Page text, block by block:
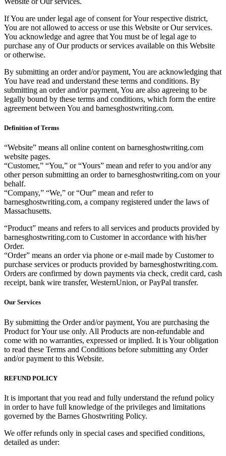
If You are under legal age of consent for Your respective district,
You are not allowed to access or use this Website or Our services.
You acknowledge and agree that You must be of legal age to
purchase any of Our products or services available on this Website
or otherwise.
By submitting an order and/or payment, You are acknowledging that
You have read and understand these terms and conditions. By
submitting an order and/or payment, You are also agreeing to be
legally bound by these terms and conditions, which form the entire
agreement between You and barnesghostwriting.com.
Definition of Terms
“Website” means all online content on barnesghostwriting.com
website pages.
“Customer,” “You,” or “Yours” mean and refer to you and/or any
other person submitting an order to barnesghostwriting.com on your
behalf.
“Company,” “We,” or “Our” mean and refer to
barnesghostwriting.com, a company registered under the laws of
Massachusetts.
“Product” means and refers to all services and products provided by
barnesghostwriting.com to Customer in accordance with his/her
Order.
“Order” means an order via phone or e-mail made by Customer to
purchase services or products provided by barnesghostwriting.com.
Orders are confirmed by down payments via check, credit card, cash
receipt, bank wire transfer, WesternUnion, or PayPal transfer.
Our Services
By submitting the Order and/or payment, You are purchasing the
Product for Your use only. All Products are non-refundable and
come with no warranties, expressed or implied. It is Your obligation
to read these Terms and Conditions before submitting any Order
and/or payment to this Website.
REFUND POLICY
It is important that you read and fully understand the refund policy
in order to have full knowledge of the privileges and limitations
governed by the Barnes Ghostwriting Policy.
We offer refunds only in special cases and specified conditions,
detailed as under: